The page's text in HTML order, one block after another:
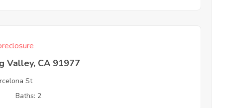
Valley, CA 91977
St
Baths: 2